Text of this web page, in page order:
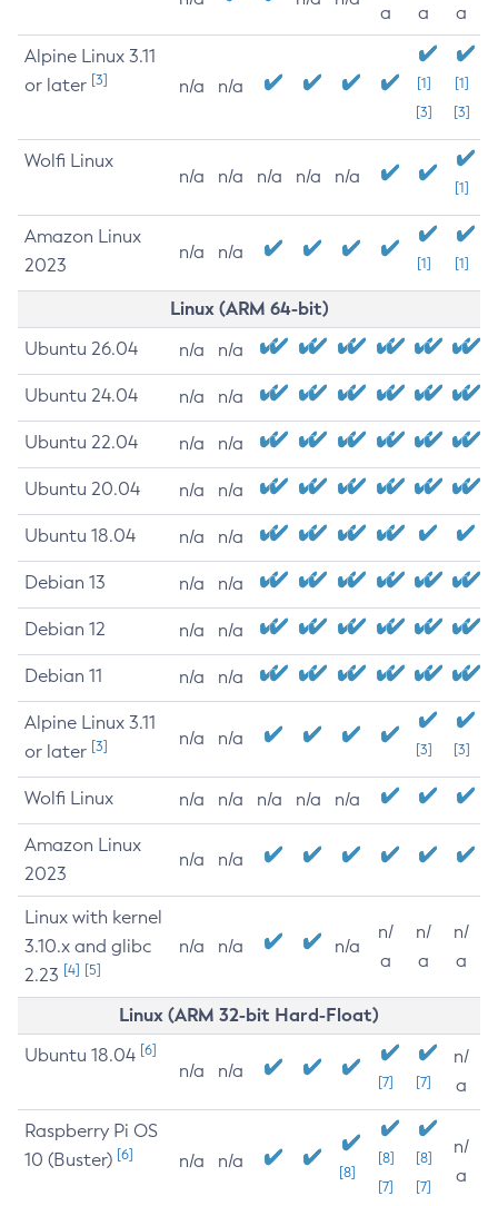
a
a
a
Alpine Linux 3.11
or later [3] n/a n/a
[1]
[3]
[1]
[3]
Wolfi Linux
n/a n/a n/a n/a n/a
[1]
Amazon Linux
2023
n/a n/a
[1] [1]
Linux (ARM 64-bit)
Ubuntu 26.04 n/a n/a
Ubuntu 24.04 n/a n/a
Ubuntu 22.04 n/a n/a
Ubuntu 20.04 n/a n/a
Ubuntu 18.04 n/a n/a
Debian 13 n/a n/a
Debian 12 n/a n/a
Debian 11 n/a n/a
Alpine Linux 3.11
or later [3] n/a n/a
[3] [3]
Wolfi Linux n/a n/a n/a n/a n/a
Amazon Linux
2023
n/a n/a
Linux with kernel
3.10.x and glibc
2.23 [4] [5]
n/a n/a n/a
n/
a
n/
a
n/
a
Linux (ARM 32-bit Hard-Float)
Ubuntu 18.04 [6]
n/a n/a
[7] [7]
n/
a
Raspberry Pi OS
10 (Buster) [6] n/a n/a
[8]
[8]
[7]
[8]
[7]
n/
a